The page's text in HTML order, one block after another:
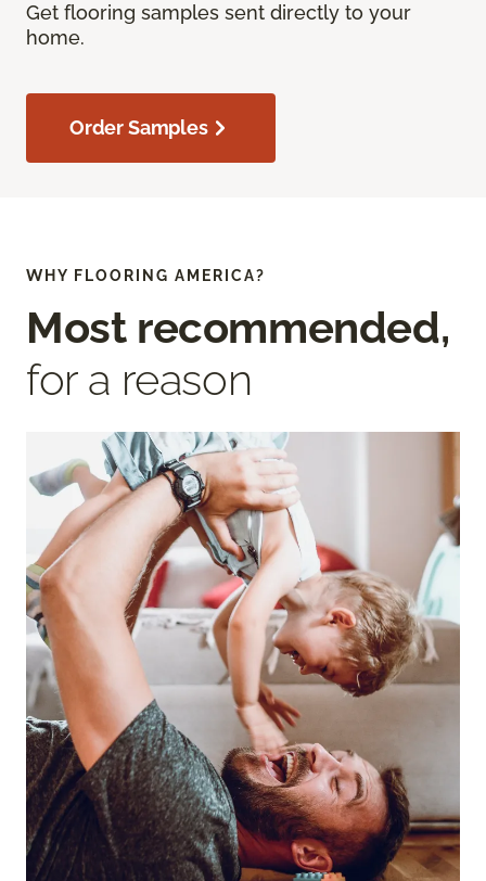
Get flooring samples sent directly to your
home.
Order Samples
WHY FLOORING AMERICA?
Most recommended,
for a reason